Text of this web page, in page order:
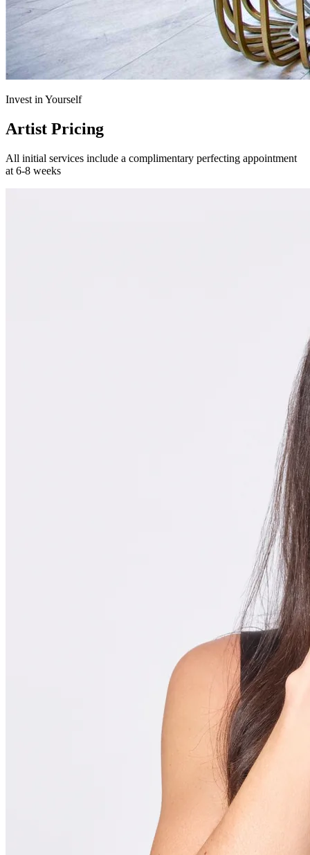
Invest in Yourself
Artist Pricing
All initial services include a complimentary perfecting appointment
at 6-8 weeks